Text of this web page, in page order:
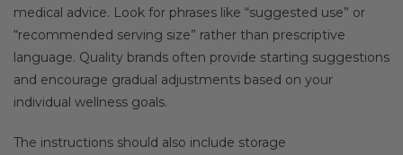
medical advice. Look for phrases like “suggested use” or
“recommended serving size” rather than prescriptive
language. Quality brands often provide starting suggestions
and encourage gradual adjustments based on your
individual wellness goals.
The instructions should also include storage